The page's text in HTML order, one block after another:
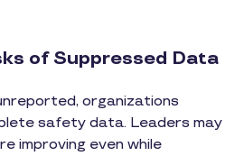
of Suppressed Data
organizations
safety data. Leaders may
improving even while